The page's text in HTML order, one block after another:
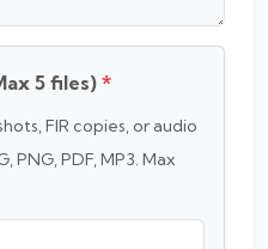
5 files) *
FIR copies, or audio
PNG, PDF, MP3. Max